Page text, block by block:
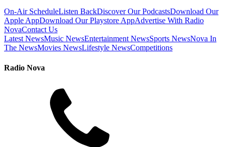
On-Air ScheduleListen BackDiscover Our PodcastsDownload Our
Apple AppDownload Our Playstore AppAdvertise With Radio
NovaContact Us
Latest NewsMusic NewsEntertainment NewsSports NewsNova In
The NewsMovies NewsLifestyle NewsCompetitions
Radio Nova